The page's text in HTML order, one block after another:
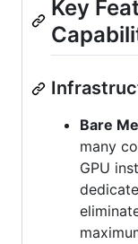
Key
Bare
many
GPU